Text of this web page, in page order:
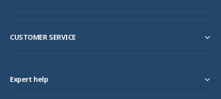
CUSTOMER SERVICE
Expert help